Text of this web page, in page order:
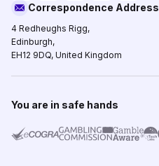
Correspondence Address
4 Redheughs Rigg,
Edinburgh,
EH12 9DQ, United Kingdom
You are in safe hands